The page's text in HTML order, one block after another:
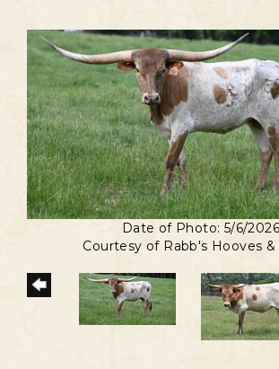
Date of Photo: 5/6/2026
Courtesy of Rabb's Hooves &